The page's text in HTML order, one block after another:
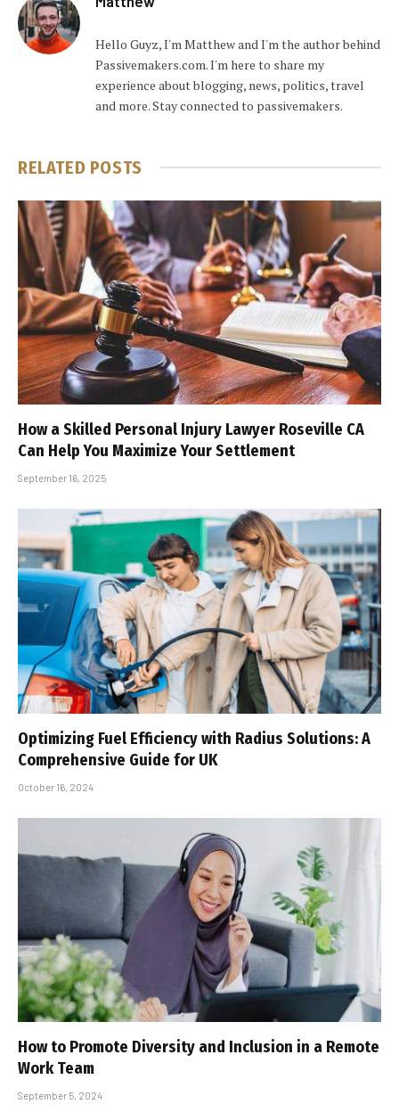
Hello Guyz, I'm Matthew and I'm the author behind
Passivemakers.com. I'm here to share my
experience about blogging, news, politics, travel
and more. Stay connected to passivemakers.
RELATED POSTS
How a Skilled Personal Injury Lawyer Roseville CA
Can Help You Maximize Your Settlement
September 16, 2025
Optimizing Fuel Efficiency with Radius Solutions: A
Comprehensive Guide for UK
October 16, 2024
How to Promote Diversity and Inclusion in a Remote
Work Team
September 5, 2024